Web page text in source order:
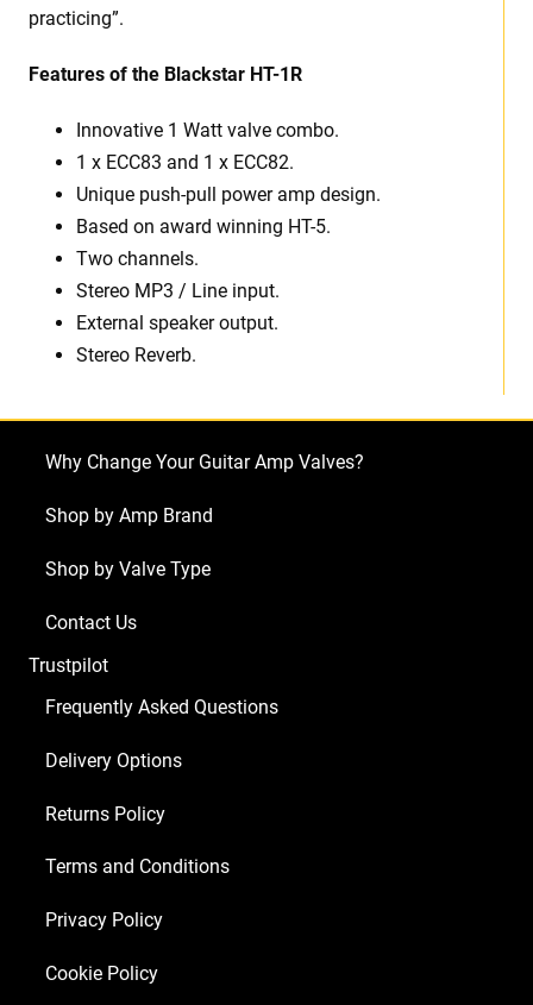
practicing”.
Features of the Blackstar HT-1R
Innovative 1 Watt valve combo.
1 x ECC83 and 1 x ECC82.
Unique push-pull power amp design.
Based on award winning HT-5.
Two channels.
Stereo MP3 / Line input.
External speaker output.
Stereo Reverb.
Why Change Your Guitar Amp Valves?
Shop by Amp Brand
Shop by Valve Type
Contact Us
Trustpilot
Frequently Asked Questions
Delivery Options
Returns Policy
Terms and Conditions
Privacy Policy
Cookie Policy